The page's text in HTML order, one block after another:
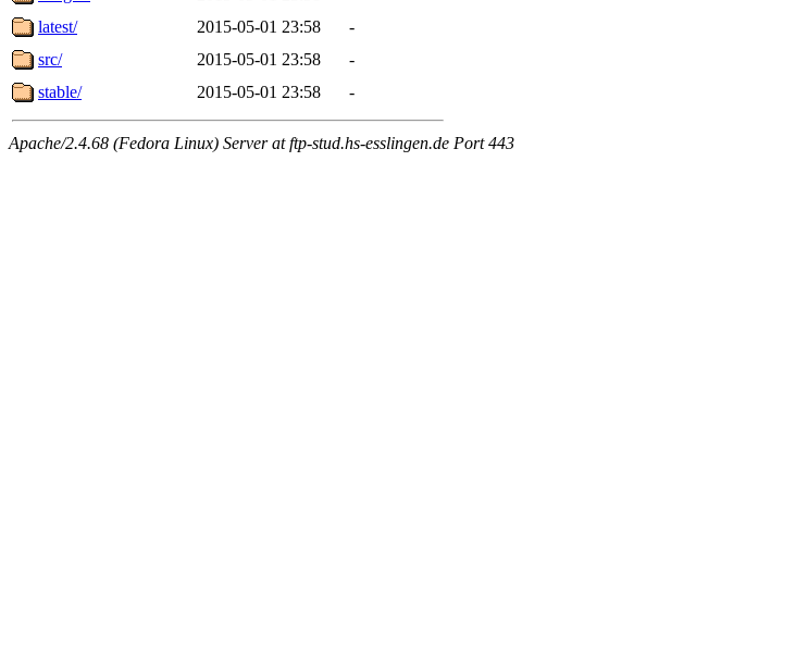
latest/
2015-05-01 23:58
-
src/
2015-05-01 23:58
-
stable/
2015-05-01 23:58 -
Apache/2.4.68 (Fedora Linux) Server at ftp-stud.hs-esslingen.de Port 443